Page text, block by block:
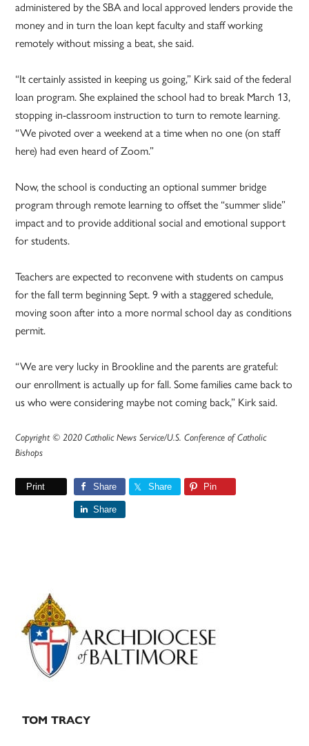
administered by the SBA and local approved lenders provide the
money and in turn the loan kept faculty and staff working
remotely without missing a beat, she said.
“It certainly assisted in keeping us going,” Kirk said of the federal
loan program. She explained the school had to break March 13,
stopping in-classroom instruction to turn to remote learning.
“We pivoted over a weekend at a time when no one (on staff
here) had even heard of Zoom.”
Now, the school is conducting an optional summer bridge
program through remote learning to offset the “summer slide”
impact and to provide additional social and emotional support
for students.
Teachers are expected to reconvene with students on campus
for the fall term beginning Sept. 9 with a staggered schedule,
moving soon after into a more normal school day as conditions
permit.
“We are very lucky in Brookline and the parents are grateful:
our enrollment is actually up for fall. Some families came back to
us who were considering maybe not coming back,” Kirk said.
Copyright © 2020 Catholic News Service/U.S. Conference of Catholic
Bishops
Print Share Share Pin
Share
Primary
Sidebar
TOM TRACY